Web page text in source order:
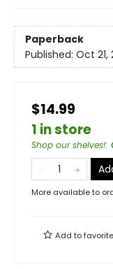
Paperback
Published: Oct 21,
$14.99
1 in store
Shop our shelves!:
More available to
Add to